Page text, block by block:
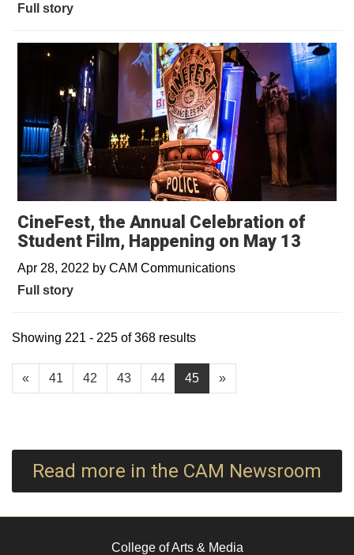
Full story
CineFest, the Annual Celebration of
Student Film, Happening on May 13
Apr 28, 2022 by CAM Communications
Full story
« 41 42 43 44 45 »
Showing 221 - 225 of 368 results
Read more in the CAM Newsroom
College of Arts & Media